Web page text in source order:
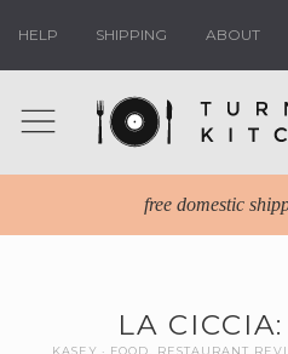
HELP SHIPPING ABOUT
free domestic
LA
KASEY FOOD RESTAURANT